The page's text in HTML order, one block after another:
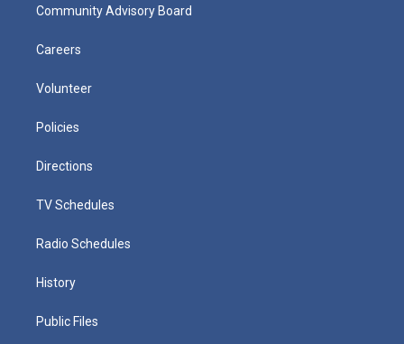
Community Advisory Board
Careers
Volunteer
Policies
Directions
TV Schedules
Radio Schedules
History
Public Files